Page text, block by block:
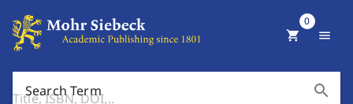
Search Term search
shopping_cart
0
menu